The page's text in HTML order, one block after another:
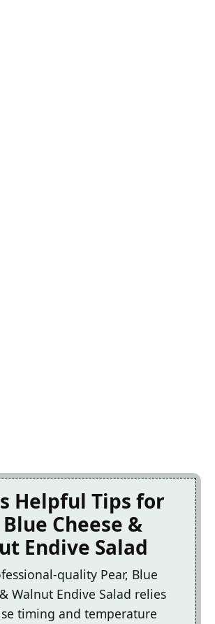
Helpful Tips for
Cheese &
Endive Salad
quality Pear, Blue
Walnut Endive Salad relies
timing and temperature